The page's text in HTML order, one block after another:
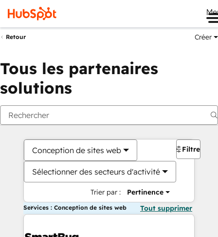
Retour Créer
Tous les partenaires
solutions
Conception de sites web
Sélectionner des secteurs d'activité
Trier par : Pertinence
Filtres
Services : Conception de sites web Tout supprimer